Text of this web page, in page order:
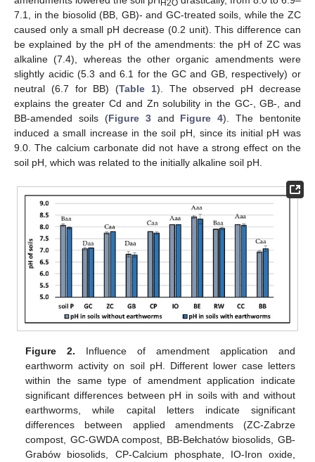
H2O
7.1, in the biosolid (BB, GB)- and GC-treated soils, while the ZC
caused only a small pH decrease (0.2 unit). This difference can
be explained by the pH of the amendments: the pH of ZC was
alkaline (7.4), whereas the other organic amendments were
slightly acidic (5.3 and 6.1 for the GC and GB, respectively) or
neutral (6.7 for BB) (Table 1). The observed pH decrease
explains the greater Cd and Zn solubility in the GC-, GB-, and
BB-amended soils (Figure 3and Figure 4). The bentonite
induced a small increase in the soil pH, since its initial pH was
9.0. The calcium carbonate did not have a strong effect on the
soil pH, which was related to the initially alkaline soil pH.
Figure 2. Influence of amendment application and
earthworm activity on soil pH. Different lower case letters
within the same type of amendment application indicate
significant differences between pH in soils with and without
earthworms, while capital letters indicate significant
differences between applied amendments (ZC-Zabrze
compost, GC-GWDA compost, BB-Bełchatów biosolids, GB-
Grabów biosolids, CP-Calcium phosphate, IO-Iron oxide,